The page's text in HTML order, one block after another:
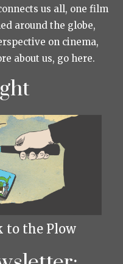
us all, one film
around the globe,
on cinema,
about us, go here.
to the Plow